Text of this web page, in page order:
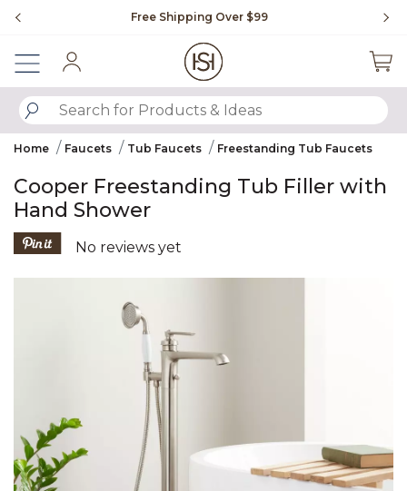
Free Shipping Over $99
SUBMIT SEARCH KEYWORDS
Home Faucets Tub Faucets Freestanding Tub Faucets
Cooper Freestanding Tub Filler with
Hand Shower
5 out of 5 Customer Rating
No reviews yet